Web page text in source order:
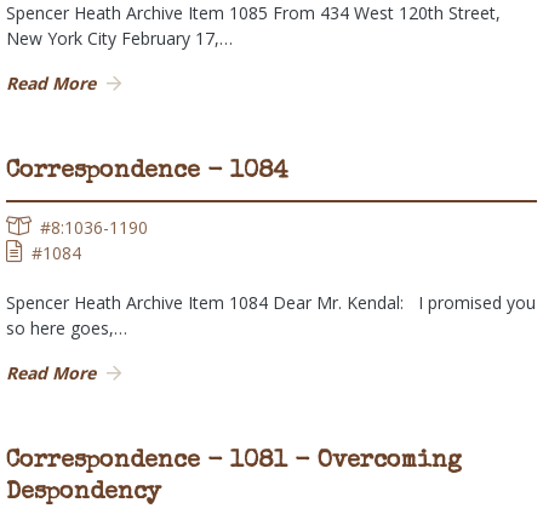
Spencer Heath Archive Item 1085 From 434 West 120th Street,
New York City February 17,…
Read More
Correspondence - 1084
#8:1036-1190
#1084
Spencer Heath Archive Item 1084 Dear Mr. Kendal: I promised you
so here goes,…
Read More
Correspondence - 1081 - Overcoming
Despondency